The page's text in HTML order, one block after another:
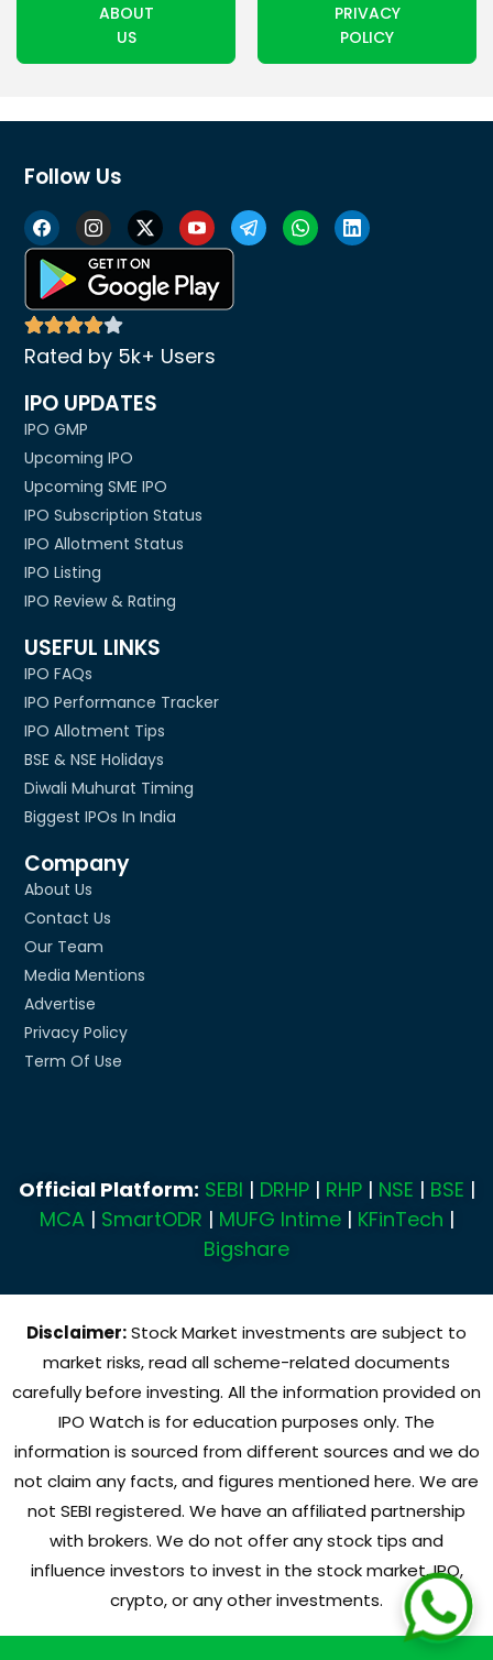
ABOUT
US
PRIVACY
POLICY
Follow Us
Rated by 5k+ Users
IPO UPDATES
IPO GMP
Upcoming IPO
Upcoming SME IPO
IPO Subscription Status
IPO Allotment Status
IPO Listing
IPO Review & Rating
USEFUL LINKS
IPO FAQs
IPO Performance Tracker
IPO Allotment Tips
BSE & NSE Holidays
Diwali Muhurat Timing
Biggest IPOs In India
Company
About Us
Contact Us
Our Team
Media Mentions
Advertise
Privacy Policy
Term Of Use
Official Platform: SEBI | DRHP| RHP| NSE | BSE |
MCA| SmartODR | MUFG Intime| KFinTech |
Bigshare
Disclaimer:Stock Market investments are subject to
market risks, read all scheme-related documents
carefully before investing. All the information provided on
IPO Watch is for education purposes only. The
information is sourced from different sources and we do
not claim any facts, and figures mentioned here. We are
not SEBI registered. We have an affiliated partnership
with brokers. We do not offer any stock tips and
influence investors to invest in the stock market, IPO,
crypto, or any other investments.